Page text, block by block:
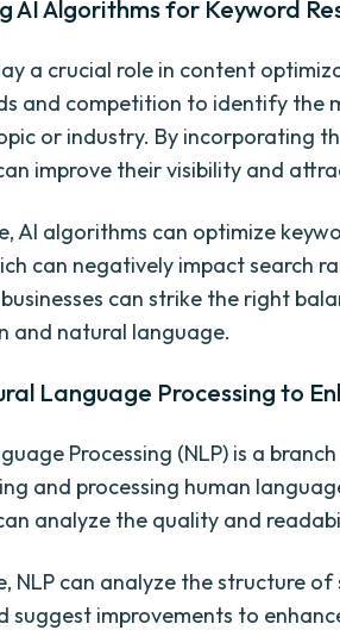
AI Algorithms for Keyword
a crucial role in content
and competition to identify the
or industry. By incorporating
improve their visibility and
AI algorithms can optimize
can negatively impact search
can strike the right
and natural language.
Language Processing to
Processing (NLP) is a
and processing human
analyze the quality and
NLP can analyze the structure
suggest improvements to